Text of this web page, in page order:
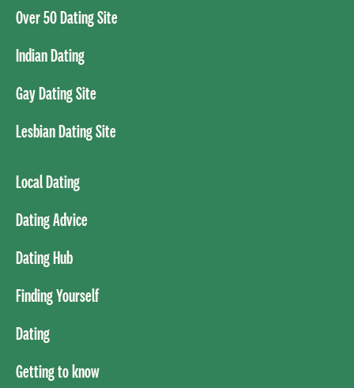
Over 50 Dating Site
Indian Dating
Gay Dating Site
Lesbian Dating Site
Local Dating
Dating Advice
Dating Hub
Finding Yourself
Dating
Getting to know